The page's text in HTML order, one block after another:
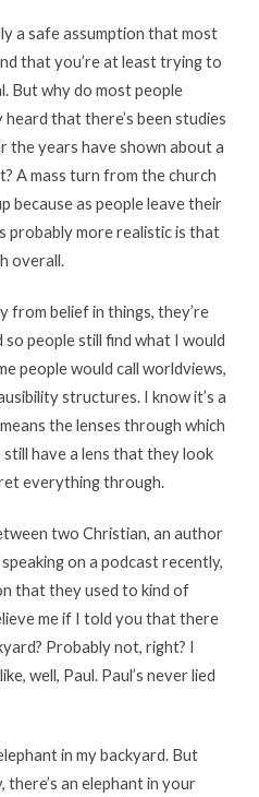
a safe assumption that most
that you’re at least trying to
But why do most people
that there’s been studies
the years have shown about a
A mass turn from the church
because as people leave their
probably more realistic is that
overall.
from belief in things, they’re
people still find what I would
people would call worldviews,
structures. I know it’s a
the lenses through which
have a lens that they look
everything through.
two Christian, an author
on a podcast recently,
that they used to kind of
me if I told you that there
Probably not, right? I
well, Paul. Paul’s never lied
in my backyard. But
there’s an elephant in your